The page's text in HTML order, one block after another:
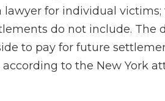
lawyer for individual victims;
do not include. The
to pay for future
to the New York